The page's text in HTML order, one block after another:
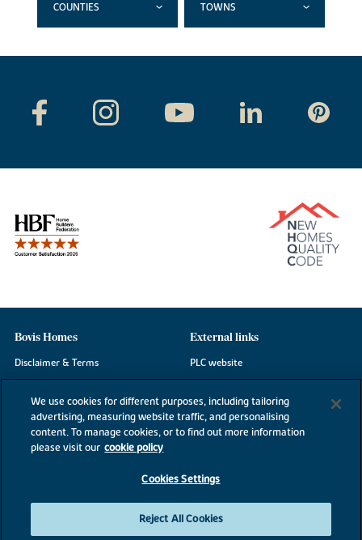
COUNTIES TOWNS
Bovis Homes
Disclaimer & Terms
Cookie Information
Modern Slavery Statement
External links
PLC website
Consumer code
We use cookies for different purposes, including tailoring
advertising, measuring website traffic, and personalising
content. To manage cookies, or to find out more information
please visit our cookie policy
Cookies Settings
Reject All Cookies